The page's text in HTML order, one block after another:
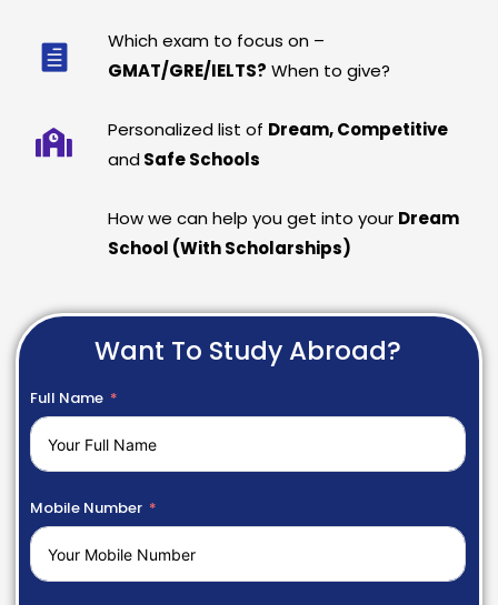
Which exam to focus on –
GMAT/GRE/IELTS? When to give?
Personalized list of Dream, Competitive
and Safe Schools
How we can help you get into your Dream
School (With Scholarships)
Want To Study Abroad?
Full Name
Mobile Number